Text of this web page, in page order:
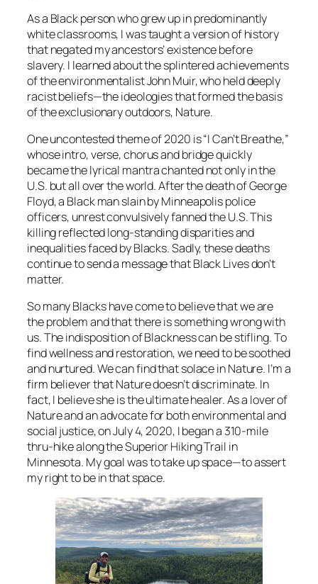
As a Black person who grew up in predominantly
white classrooms, I was taught a version of history
that negated my ancestors’ existence before
slavery. I learned about the splintered achievements
of the environmentalist John Muir, who held deeply
racist beliefs—the ideologies that formed the basis
of the exclusionary outdoors, Nature.
One uncontested theme of 2020 is “I Can’t Breathe,”
whose intro, verse, chorus and bridge quickly
became the lyrical mantra chanted not only in the
U.S. but all over the world. After the death of George
Floyd, a Black man slain by Minneapolis police
officers, unrest convulsively fanned the U.S. This
killing reflected long-standing disparities and
inequalities faced by Blacks. Sadly, these deaths
continue to send a message that Black Lives don’t
matter.
So many Blacks have come to believe that we are
the problem and that there is something wrong with
us. The indisposition of Blackness can be stifling. To
find wellness and restoration, we need to be soothed
and nurtured. We can find that solace in Nature. I’m a
firm believer that Nature doesn’t discriminate. In
fact, I believe she is the ultimate healer. As a lover of
Nature and an advocate for both environmental and
social justice, on July 4, 2020, I began a 310-mile
thru-hike along the Superior Hiking Trail in
Minnesota. My goal was to take up space—to assert
my right to be in that space.